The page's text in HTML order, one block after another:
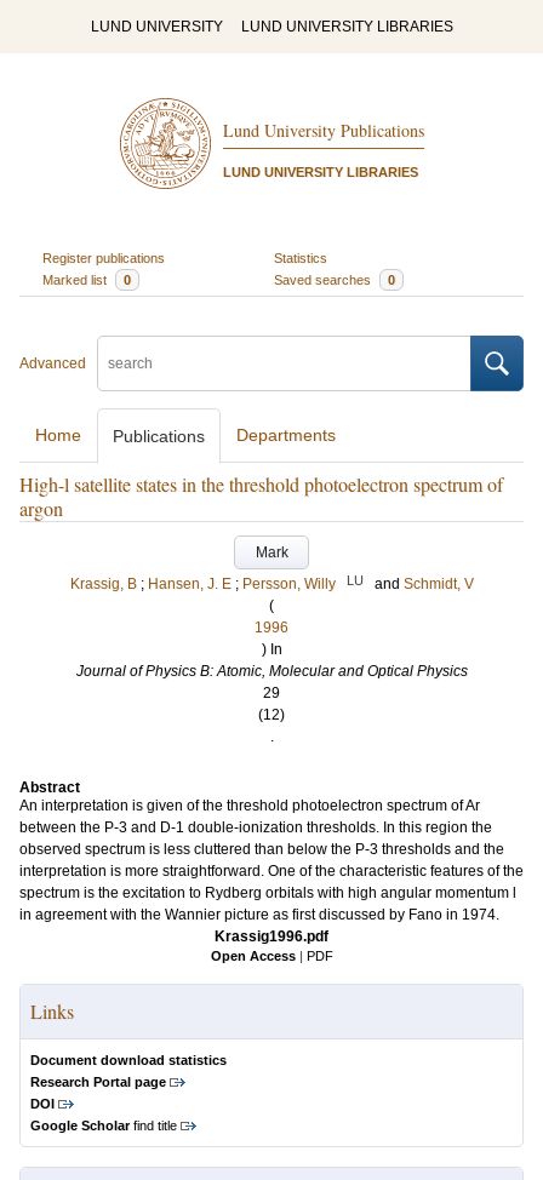
LUND UNIVERSITY LUND UNIVERSITY LIBRARIES
Lund University Publications
LUND UNIVERSITY LIBRARIES
Register publications
Statistics
Marked list
0 Saved searches 0
Advanced
Home Publications Departments
High-l satellite states in the threshold photoelectron spectrum of
argon
Mark
Krassig, B ; Hansen, J. E ; Persson, Willy LU and Schmidt, V
(
1996
) In
Journal of Physics B: Atomic, Molecular and Optical Physics
29
(12)
.
Abstract
An interpretation is given of the threshold photoelectron spectrum of Ar
between the P-3 and D-1 double-ionization thresholds. In this region the
observed spectrum is less cluttered than below the P-3 thresholds and the
interpretation is more straightforward. One of the characteristic features of the
spectrum is the excitation to Rydberg orbitals with high angular momentum l
in agreement with the Wannier picture as first discussed by Fano in 1974.
Krassig1996.pdf
Open Access | PDF
Links
Document download statistics
Research Portal page
DOI
Google Scholarfind title